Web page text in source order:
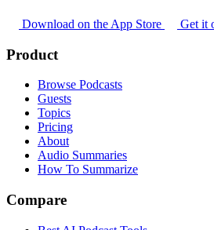
Download on the App Store Get it
Product
Browse Podcasts
Guests
Topics
Pricing
About
Audio Summaries
How To Summarize
Compare